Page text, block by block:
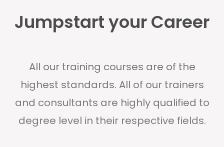
Jumpstart your Career
All our training courses are of the
highest standards. All of our trainers
and consultants are highly qualified to
degree level in their respective fields.